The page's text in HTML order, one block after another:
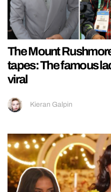
The Mount
tapes: The famous
viral
Kieran Galpin